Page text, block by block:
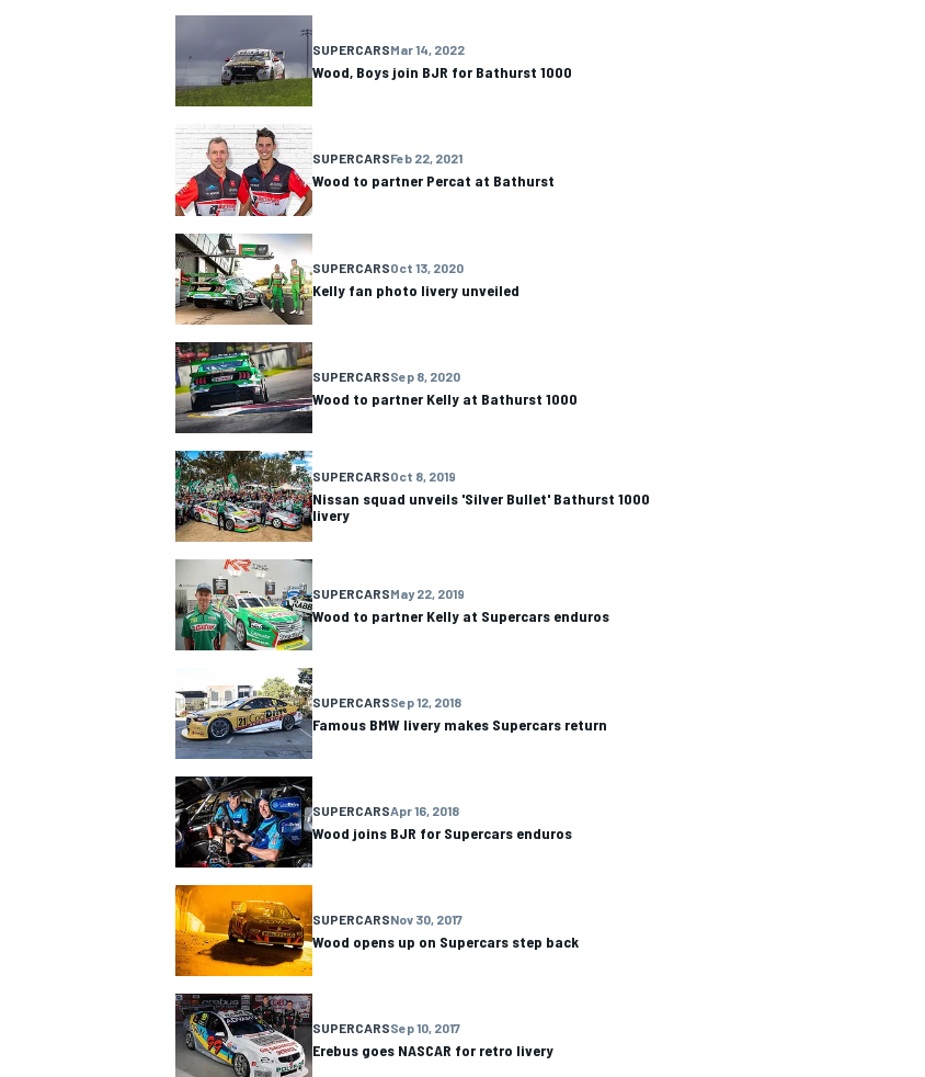
NASCAR CUP
INDYCAR
IMSA
SUPERCARSMar 14, 2022
Wood, Boys join BJR for Bathurst 1000
SUPERCARSFeb 22, 2021
Wood to partner Percat at Bathurst
SUPERCARSOct 13, 2020
Kelly fan photo livery unveiled
SUPERCARSSep 8, 2020
Wood to partner Kelly at Bathurst 1000
SUPERCARSOct 8, 2019
Nissan squad unveils 'Silver Bullet' Bathurst 1000
livery
SUPERCARSMay 22, 2019
Wood to partner Kelly at Supercars enduros
SUPERCARSSep 12, 2018
Famous BMW livery makes Supercars return
SUPERCARSApr 16, 2018
Wood joins BJR for Supercars enduros
SUPERCARSNov 30, 2017
Wood opens up on Supercars step back
SUPERCARSSep 10, 2017
Erebus goes NASCAR for retro livery